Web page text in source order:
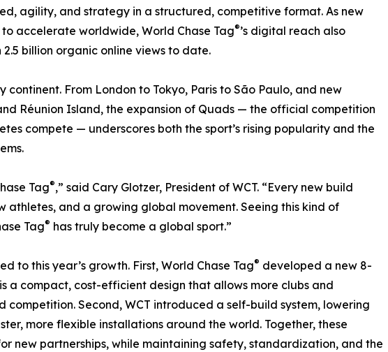
agility, and strategy in a structured, competitive format. As new
accelerate worldwide, World Chase Tag®’s digital reach also
billion organic online views to date.
continent. From London to Tokyo, Paris to São Paulo, and new
Réunion Island, the expansion of Quads — the official competition
compete — underscores both the sport’s rising popularity and the
Tag®,” said Cary Glotzer, President of WCT. “Every new build
athletes, and a growing global movement. Seeing this kind of
Tag® has truly become a global sport.”
to this year’s growth. First, World Chase Tag® developed a new 8-
a compact, cost-efficient design that allows more clubs and
competition. Second, WCT introduced a self-build system, lowering
more flexible installations around the world. Together, these
new partnerships, while maintaining safety, standardization, and the